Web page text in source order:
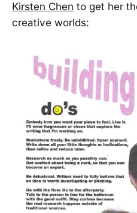
Kirsten Chen to get her
creative worlds: